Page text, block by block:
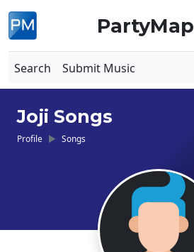
PartyMap
Search Submit Music
Joji Songs
Profile Songs